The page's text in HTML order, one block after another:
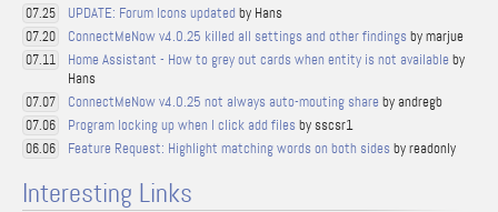
07.25 UPDATE: Forum Icons updated by Hans
07.20 ConnectMeNow v4.0.25 killed all settings and other findings by marjue
07.11 Home Assistant - How to grey out cards when entity is not available by
Hans
07.07 ConnectMeNow v4.0.25 not always auto-mouting share by andregb
07.06 Program locking up when I click add files by sscsr1
06.06 Feature Request: Highlight matching words on both sides by readonly
Interesting Links